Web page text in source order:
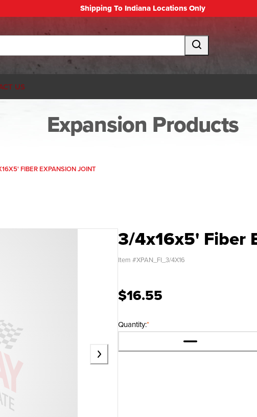
Shipping To Indiana Locations Only
US
Expansion Products
FIBER EXPANSION JOINT
3/4x16x5' Fiber
Item #XPAN_FI_3/4X16
$16.55
*
Quantity: